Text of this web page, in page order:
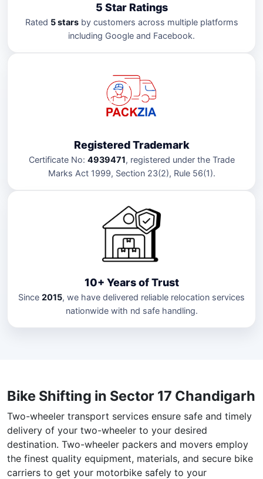
5 Star Ratings
Rated 5 starsby customers across multiple platforms
including Google and Facebook.
Registered Trademark
Certificate No: 4939471, registered under the Trade
Marks Act 1999, Section 23(2), Rule 56(1).
10+ Years of Trust
Since 2015, we have delivered reliable relocation services
nationwide with nd safe handling.
Bike Shifting in Sector 17 Chandigarh
Two-wheeler transport services ensure safe and timely
delivery of your two-wheeler to your desired
destination. Two-wheeler packers and movers employ
the finest quality equipment, materials, and secure bike
carriers to get your motorbike safely to your